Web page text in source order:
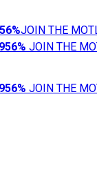
JOIN THE
956% JOIN THE
956% JOIN THE